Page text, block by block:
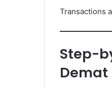
Transactions
Step-
Demat